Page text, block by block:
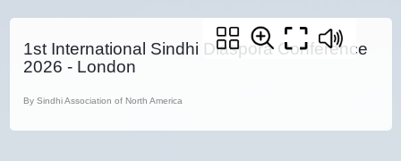
1st International Sindhi Diaspora Conference
2026 - London
By Sindhi Association of North America